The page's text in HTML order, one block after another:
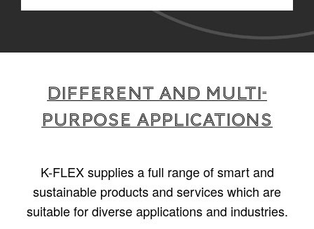
Different and multi-
purpose applications
K-FLEX supplies a full range of smart and
sustainable products and services which are
suitable for diverse applications and industries.